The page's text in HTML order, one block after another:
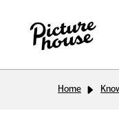
Home